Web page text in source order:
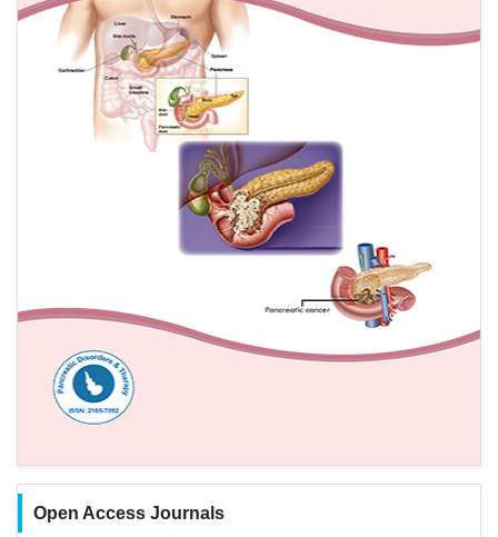
Open Access Journals